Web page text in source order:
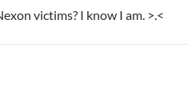
victims? I know I am. >.<